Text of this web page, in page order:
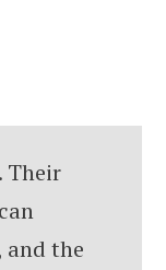
Their
and the